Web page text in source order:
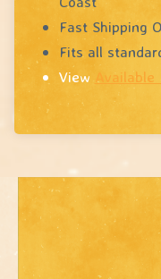
Fast Shipping
Fits all
ViewAvailable